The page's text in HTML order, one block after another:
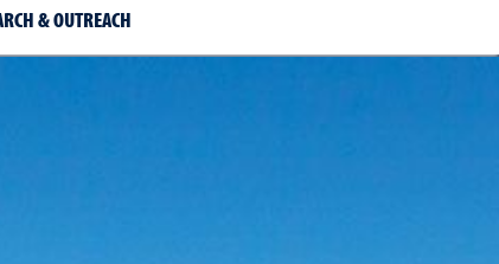
& OUTREACH